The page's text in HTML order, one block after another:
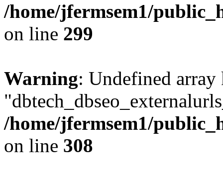
/home/jfermsem1/
on line 299
Warning: Undefined array
/home/jfermsem1/
on line 308